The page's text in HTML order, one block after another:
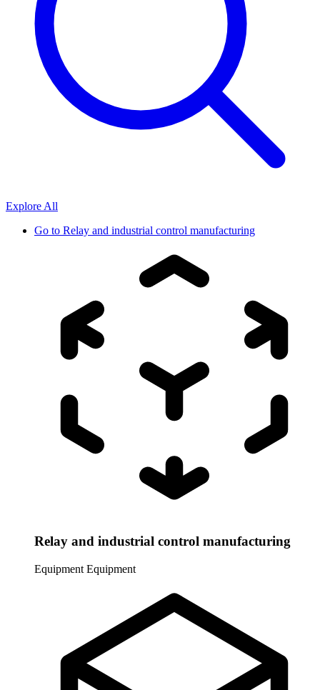
Explore All
Go to Relay and industrial control manufacturing
Relay and industrial control manufacturing
Equipment Equipment